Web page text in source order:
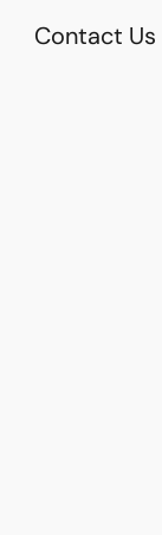
Contact Us